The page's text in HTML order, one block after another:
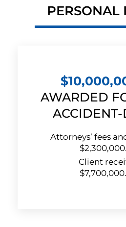
PERSONAL
AWARDED
ACCIDENT-
Attorneys’ fees
Client